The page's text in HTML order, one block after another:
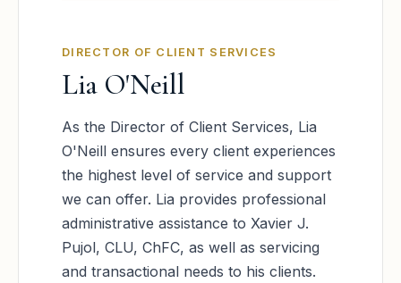
DIRECTOR OF CLIENT SERVICES
Lia O'Neill
As the Director of Client Services, Lia
O'Neill ensures every client experiences
the highest level of service and support
we can offer. Lia provides professional
administrative assistance to Xavier J.
Pujol, CLU, ChFC, as well as servicing
and transactional needs to his clients.